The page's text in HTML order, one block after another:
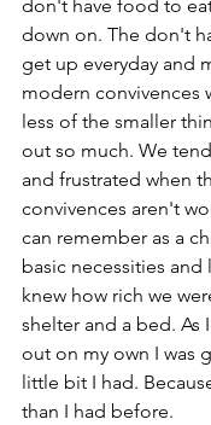
don't have food to
down on. The don't
get up everyday and
modern convivences
less of the smaller
out so much. We
and frustrated when
convivences aren't
can remember as a
basic necessities and
knew how rich we
shelter and a bed. As
out on my own I was
little bit I had.
than I had before.